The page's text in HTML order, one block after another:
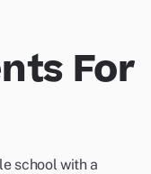
For
school with a